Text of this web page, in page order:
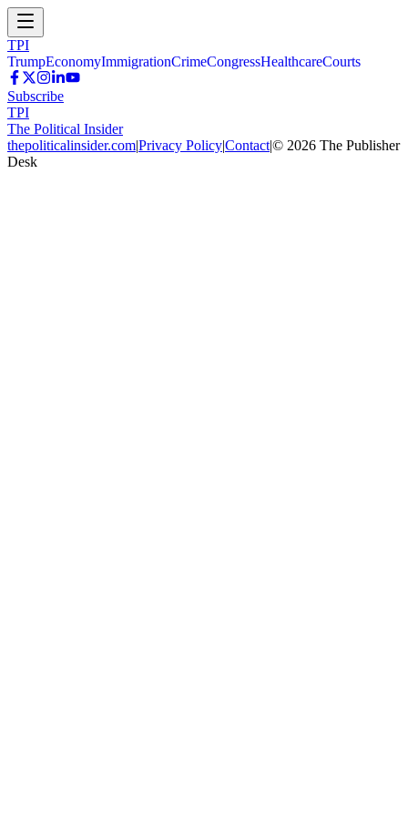
TPI
TrumpEconomyImmigrationCrimeCongressHealthcareCourts
Subscribe
TPI
The Political Insider
thepoliticalinsider.com|Privacy Policy|Contact|© 2026 The Publisher
Desk